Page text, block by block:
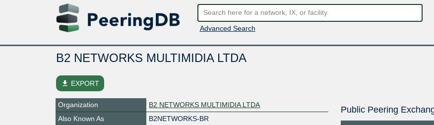
Advanced Search
B2 NETWORKS MULTIMIDIA LTDA
file_download EXPORT
Organization
B2 NETWORKS MULTIMIDIA LTDA
Also Known As
B2NETWORKS-BR
Public Peering